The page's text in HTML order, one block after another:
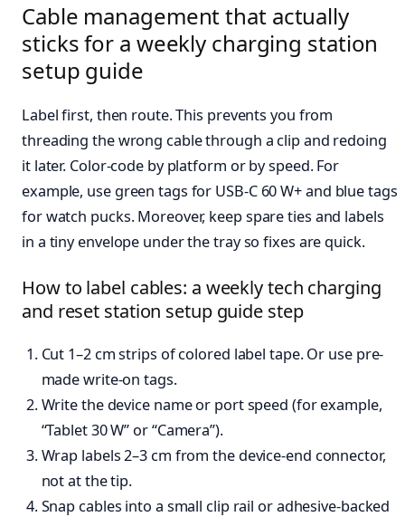
Cable management that actually
sticks for a weekly charging station
setup guide
Label first, then route. This prevents you from
threading the wrong cable through a clip and redoing
it later. Color-code by platform or by speed. For
example, use green tags for USB-C 60 W+ and blue tags
for watch pucks. Moreover, keep spare ties and labels
in a tiny envelope under the tray so fixes are quick.
How to label cables: a weekly tech charging
and reset station setup guide step
Cut 1–2 cm strips of colored label tape. Or use pre-
made write-on tags.
Write the device name or port speed (for example,
“Tablet 30 W” or “Camera”).
Wrap labels 2–3 cm from the device-end connector,
not at the tip.
Snap cables into a small clip rail or adhesive-backed